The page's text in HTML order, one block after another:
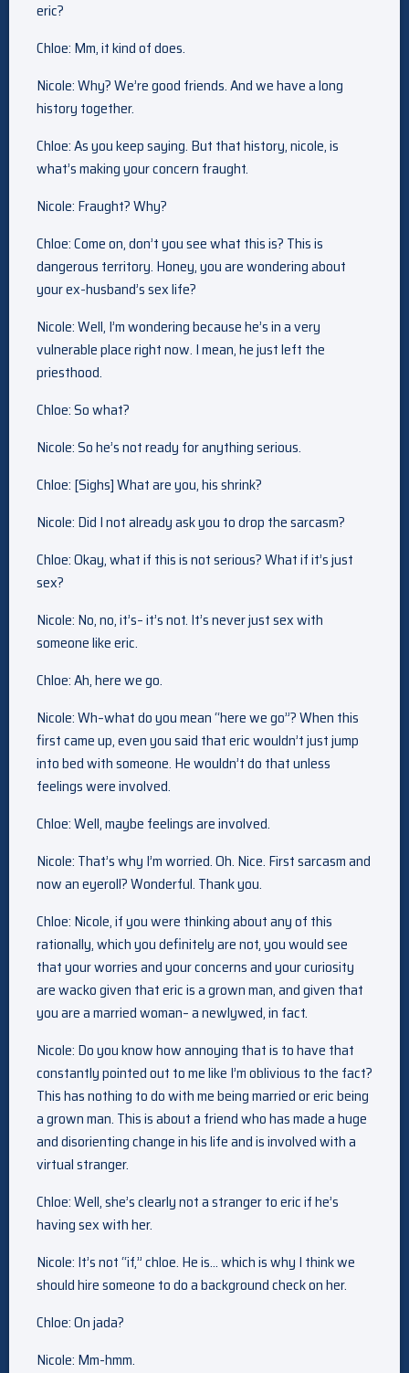
eric?
Chloe: Mm, it kind of does.
Nicole: Why? We’re good friends. And we have a long
history together.
Chloe: As you keep saying. But that history, nicole, is
what’s making your concern fraught.
Nicole: Fraught? Why?
Chloe: Come on, don’t you see what this is? This is
dangerous territory. Honey, you are wondering about
your ex-husband’s sex life?
Nicole: Well, I’m wondering because he’s in a very
vulnerable place right now. I mean, he just left the
priesthood.
Chloe: So what?
Nicole: So he’s not ready for anything serious.
Chloe: [Sighs] What are you, his shrink?
Nicole: Did I not already ask you to drop the sarcasm?
Chloe: Okay, what if this is not serious? What if it’s just
sex?
Nicole: No, no, it’s– it’s not. It’s never just sex with
someone like eric.
Chloe: Ah, here we go.
Nicole: Wh–what do you mean “here we go”? When this
first came up, even you said that eric wouldn’t just jump
into bed with someone. He wouldn’t do that unless
feelings were involved.
Chloe: Well, maybe feelings are involved.
Nicole: That’s why I’m worried. Oh. Nice. First sarcasm and
now an eyeroll? Wonderful. Thank you.
Chloe: Nicole, if you were thinking about any of this
rationally, which you definitely are not, you would see
that your worries and your concerns and your curiosity
are wacko given that eric is a grown man, and given that
you are a married woman– a newlywed, in fact.
Nicole: Do you know how annoying that is to have that
constantly pointed out to me like I’m oblivious to the fact?
This has nothing to do with me being married or eric being
a grown man. This is about a friend who has made a huge
and disorienting change in his life and is involved with a
virtual stranger.
Chloe: Well, she’s clearly not a stranger to eric if he’s
having sex with her.
Nicole: It’s not “if,” chloe. He is… which is why I think we
should hire someone to do a background check on her.
Chloe: On jada?
Nicole: Mm-hmm.